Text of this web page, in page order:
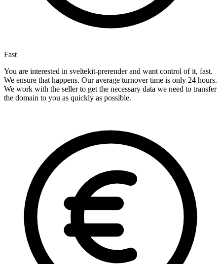
Fast
You are interested in sveltekit-prerender and want control of it, fast.
We ensure that happens. Our average turnover time is only 24 hours.
We work with the seller to get the necessary data we need to transfer
the domain to you as quickly as possible.